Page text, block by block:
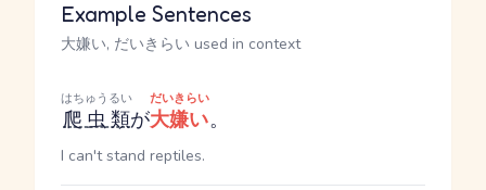
Example Sentences
大嫌い, だいきらい used in context
爬虫類
はちゅうるい
が大嫌い
だいきらい
。
I can't stand reptiles.